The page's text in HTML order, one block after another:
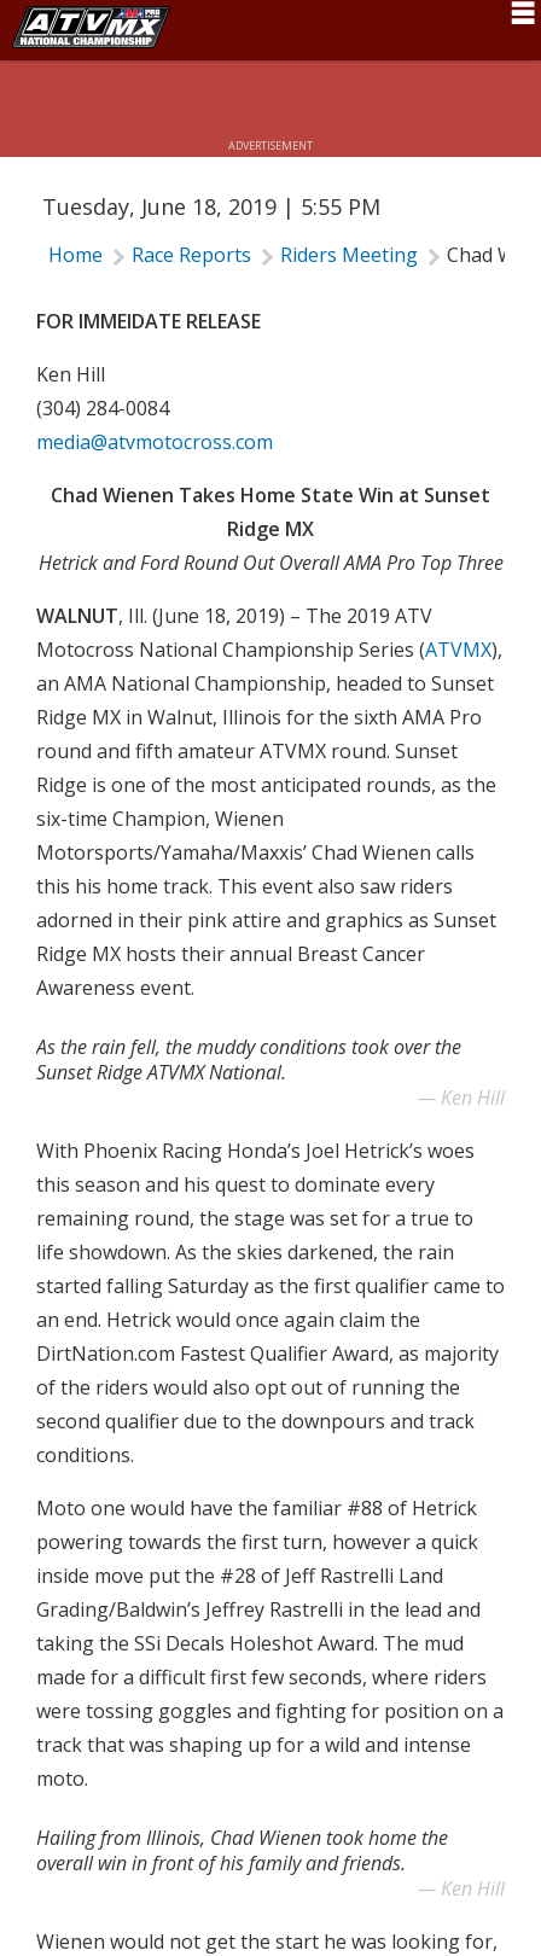
Rider Services
Rules
ADVERTISEMENT
CHAD WIENEN TAKES HOME STATE
Tuesday, June 18, 2019 | 5:55 PM
Home Race Reports Riders Meeting Chad
FOR IMMEIDATE RELEASE
Ken Hill
(304) 284-0084
media@atvmotocross.com
Chad Wienen Takes Home State Win at Sunset
Ridge MX
Hetrick and Ford Round Out Overall AMA Pro Top Three
WALNUT, Ill. (June 18, 2019) – The 2019 ATV
Motocross National Championship Series (ATVMX),
an AMA National Championship, headed to Sunset
Ridge MX in Walnut, Illinois for the sixth AMA Pro
round and fifth amateur ATVMX round. Sunset
Ridge is one of the most anticipated rounds, as the
six-time Champion, Wienen
Motorsports/Yamaha/Maxxis’ Chad Wienen calls
this his home track. This event also saw riders
adorned in their pink attire and graphics as Sunset
Ridge MX hosts their annual Breast Cancer
Awareness event.
As the rain fell, the muddy conditions took over the
Sunset Ridge ATVMX National.
Ken Hill
With Phoenix Racing Honda’s Joel Hetrick’s woes
this season and his quest to dominate every
remaining round, the stage was set for a true to
life showdown. As the skies darkened, the rain
started falling Saturday as the first qualifier came to
an end. Hetrick would once again claim the
DirtNation.com Fastest Qualifier Award, as majority
of the riders would also opt out of running the
second qualifier due to the downpours and track
conditions.
Moto one would have the familiar #88 of Hetrick
powering towards the first turn, however a quick
inside move put the #28 of Jeff Rastrelli Land
Grading/Baldwin’s Jeffrey Rastrelli in the lead and
taking the SSi Decals Holeshot Award. The mud
made for a difficult first few seconds, where riders
were tossing goggles and fighting for position on a
track that was shaping up for a wild and intense
moto.
Hailing from Illinois, Chad Wienen took home the
overall win in front of his family and friends.
Ken Hill
Wienen would not get the start he was looking for,